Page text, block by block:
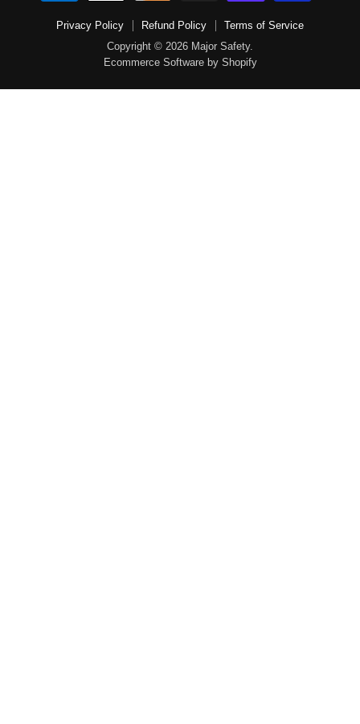
Privacy Policy Refund Policy
Terms of Service
Copyright © 2026 Major Safety.
Ecommerce Software by Shopify